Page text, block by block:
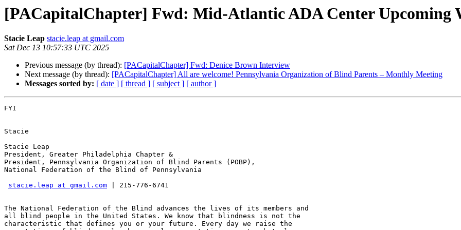
[PACapitalChapter] Fwd: Mid-Atlantic ADA Center Upcoming
Stacie Leap stacie.leap at gmail.com
Sat Dec 13 10:57:33 UTC 2025
Previous message (by thread): [PACapitalChapter] Fwd: Denice Brown Interview
Next message (by thread): [PACapitalChapter] All are welcome! Pennsylvania Organization of Blind Parents – Monthly Meeting
Messages sorted by: [ date ] [ thread ] [ subject ] [ author ]
FYI
Stacie
Stacie Leap
President, Greater Philadelphia Chapter &
President, Pennsylvania Organization of Blind Parents (POBP),
National Federation of the Blind of Pennsylvania
stacie.leap at gmail.com | 215-776-6741
The National Federation of the Blind advances the lives of its members and
all blind people in the United States. We know that blindness is not the
characteristic that defines you or your future. Every day we raise the